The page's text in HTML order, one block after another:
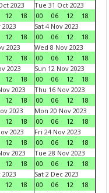
2023
12 18
Tue 31 Oct 2023
00
06 12
18
12 18
Sat 4 Nov 2023
00
06 12
18
2023
12 18
Wed 8 Nov 2023
00
06 12
18
2023
12 18
Sun 12 Nov 2023
00
06 12
18
2023
12 18
Thu 16 Nov 2023
00
06 12
18
2023
12 18
Mon 20 Nov 2023
00
06 12
18
2023
12 18
Fri 24 Nov 2023
00
06 12
18
2023
12 18
Tue 28 Nov 2023
00
06 12
18
12 18
Sat 2 Dec 2023
00
06 12
18